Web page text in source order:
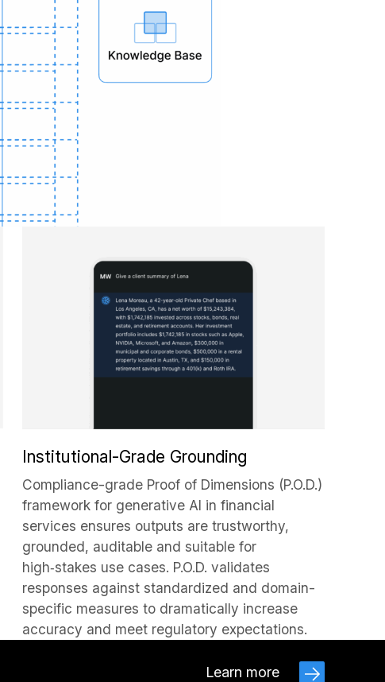
Institutional-Grade Grounding
Compliance-grade Proof of Dimensions (P.O.D.)
framework for generative AI in financial
services ensures outputs are trustworthy,
grounded, auditable and suitable for
high‑stakes use cases. P.O.D. validates
responses against standardized and domain-
specific measures to dramatically increase
accuracy and meet regulatory expectations.
Learn more